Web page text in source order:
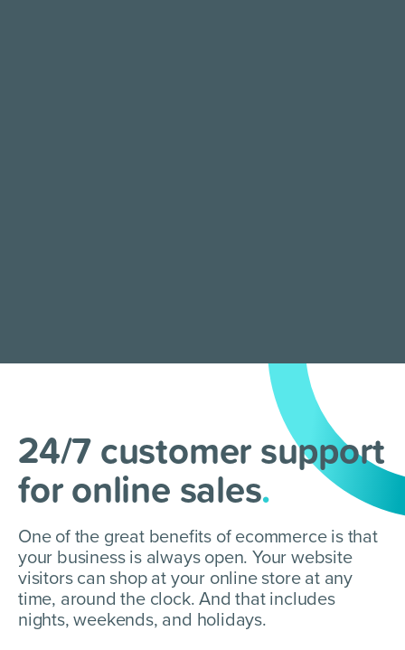
24/7 customer support
for online sales.
One of the great benefits of ecommerce is that
your business is always open. Your website
visitors can shop at your online store at any
time, around the clock. And that includes
nights, weekends, and holidays.